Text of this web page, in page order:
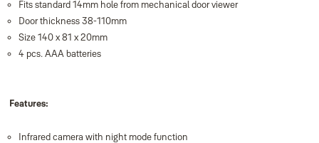
Fits standard 14mm hole from mechanical door viewer
Door thickness 38-110mm
Size 140 x 81 x 20mm
4 pcs. AAA batteries
Features:
Infrared camera with night mode function